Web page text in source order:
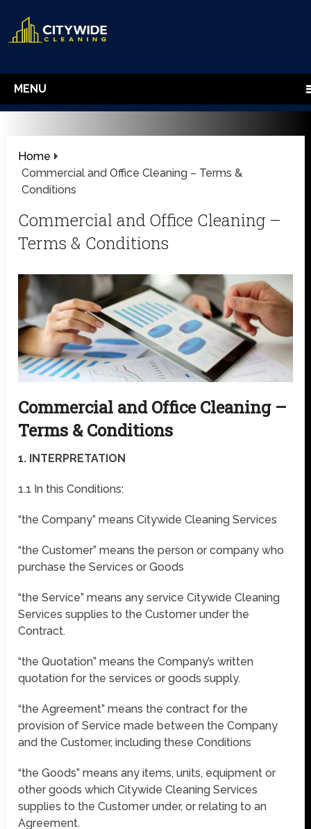
MENU
Home
Commercial and Office Cleaning – Terms &
Conditions
Commercial and Office Cleaning –
Terms & Conditions
Commercial and Office Cleaning –
Terms & Conditions
1. INTERPRETATION
1.1 In this Conditions:
“the Company” means Citywide Cleaning Services
“the Customer” means the person or company who
purchase the Services or Goods
“the Service” means any service Citywide Cleaning
Services supplies to the Customer under the
Contract.
“the Quotation” means the Company’s written
quotation for the services or goods supply.
“the Agreement” means the contract for the
provision of Service made between the Company
and the Customer, including these Conditions
“the Goods” means any items, units, equipment or
other goods which Citywide Cleaning Services
supplies to the Customer under, or relating to an
Agreement.